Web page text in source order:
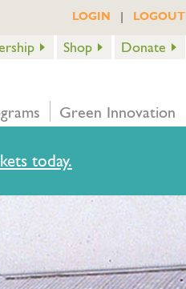
today.
LOGIN | LOGOUT
Shop Donate
Green Innovation